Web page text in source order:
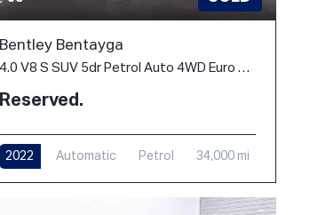
Bentley Bentayga
4.0 V8 S SUV 5dr Petrol Auto 4WD Euro 6 (s/s) (550 ps)
Reserved.
2022 Automatic Petrol 34,000 mi